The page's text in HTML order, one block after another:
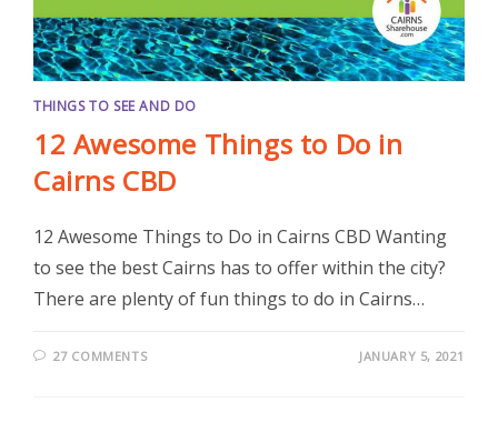
THINGS TO SEE AND DO
12 Awesome Things to Do in
Cairns CBD
12 Awesome Things to Do in Cairns CBD Wanting
to see the best Cairns has to offer within the city?
There are plenty of fun things to do in Cairns…
27 COMMENTS JANUARY 5, 2021